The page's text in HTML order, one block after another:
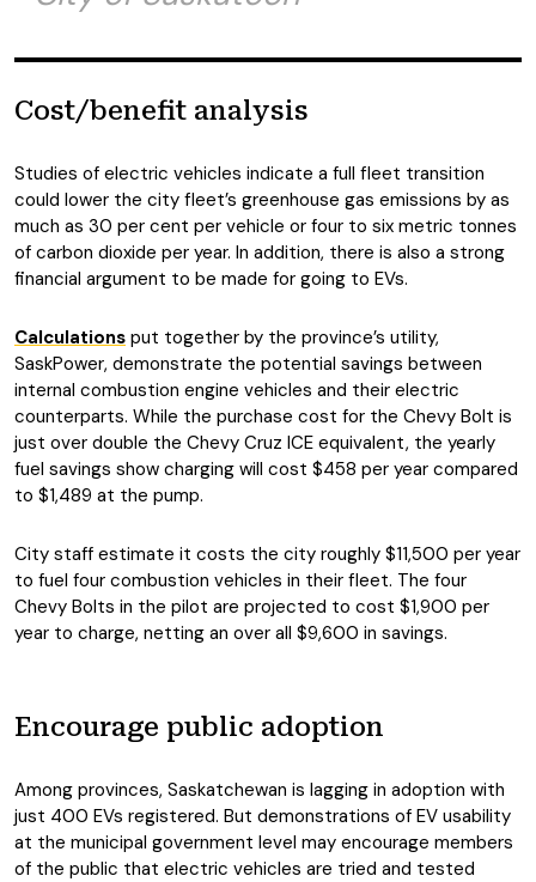
Cost/benefit analysis
Studies of electric vehicles indicate a full fleet transition
could lower the city fleet’s greenhouse gas emissions by as
much as 30 per cent per vehicle or four to six metric tonnes
of carbon dioxide per year. In addition, there is also a strong
financial argument to be made for going to EVs.
Calculations put together by the province’s utility,
SaskPower, demonstrate the potential savings between
internal combustion engine vehicles and their electric
counterparts. While the purchase cost for the Chevy Bolt is
just over double the Chevy Cruz ICE equivalent, the yearly
fuel savings show charging will cost $458 per year compared
to $1,489 at the pump.
City staff estimate it costs the city roughly $11,500 per year
to fuel four combustion vehicles in their fleet. The four
Chevy Bolts in the pilot are projected to cost $1,900 per
year to charge, netting an over all $9,600 in savings.
Encourage public adoption
Among provinces, Saskatchewan is lagging in adoption with
just 400 EVs registered. But demonstrations of EV usability
at the municipal government level may encourage members
of the public that electric vehicles are tried and tested